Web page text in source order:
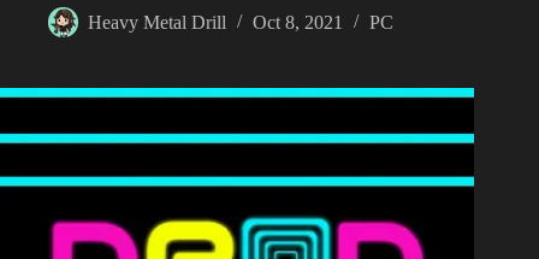
Heavy Metal Drill Oct 8, 2021 PC